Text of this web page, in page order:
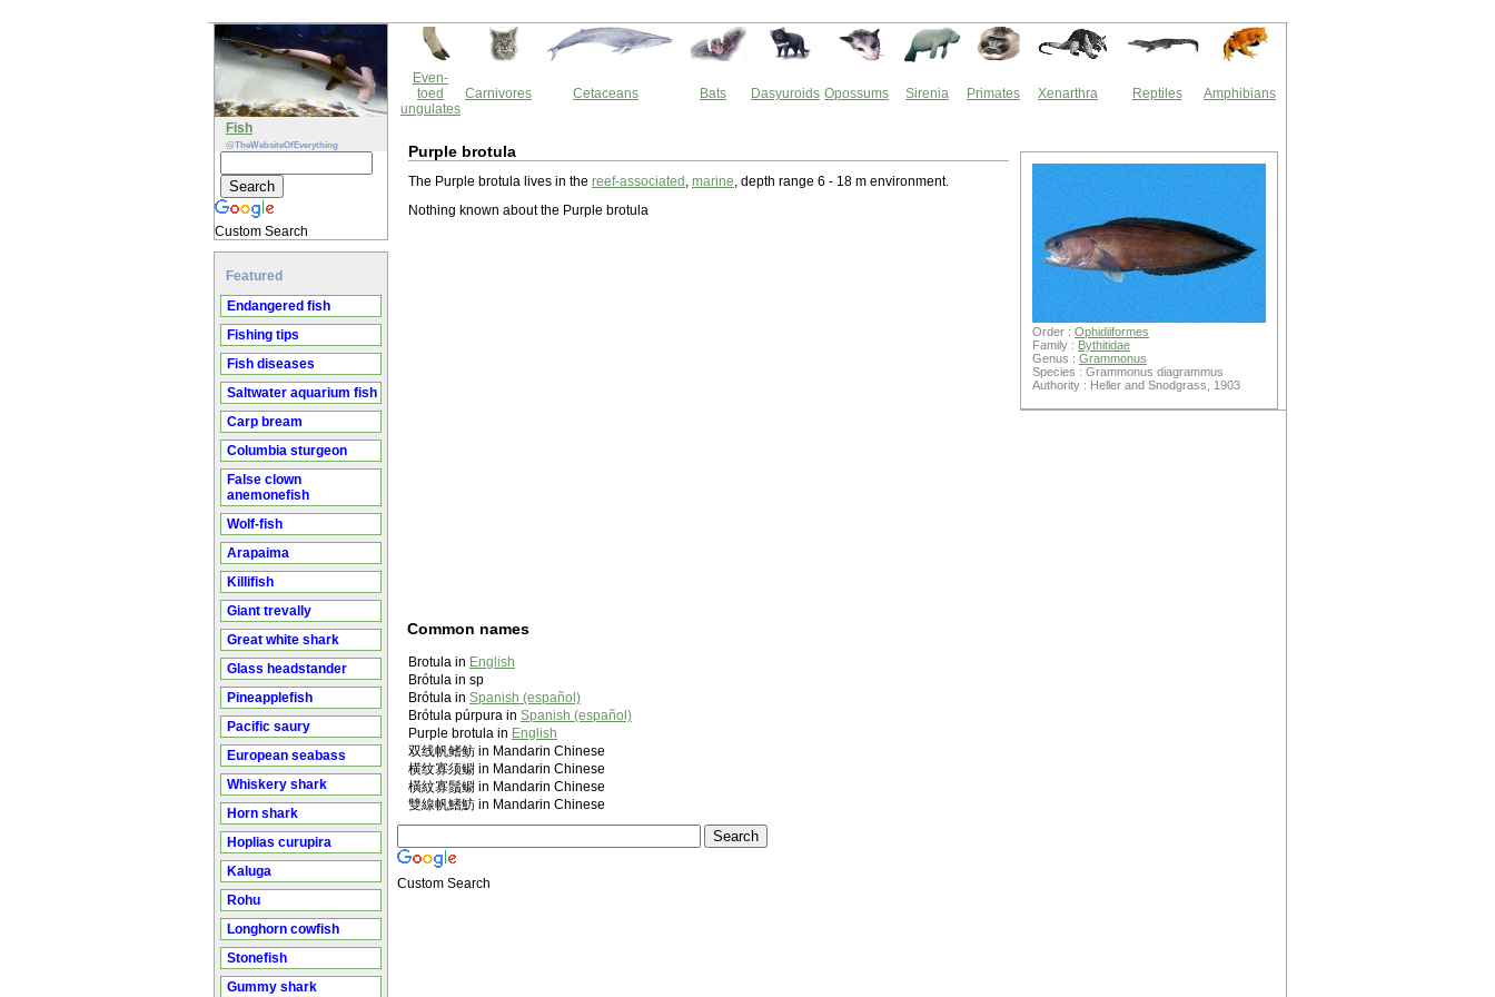
Fish
@TheWebsiteOfEverything
Custom Search
Featured
Endangered fish
Fishing tips
Fish diseases
Saltwater aquarium fish
Carp bream
Columbia sturgeon
False clown
anemonefish
Wolf-fish
Arapaima
Killifish
Giant trevally
Great white shark
Glass headstander
Pineapplefish
Pacific saury
European seabass
Whiskery shark
Horn shark
Hoplias curupira
Kaluga
Rohu
Longhorn cowfish
Stonefish
Gummy shark
Even-
toed
ungulates
Carnivores Cetaceans Bats Dasyuroids Opossums Sirenia Primates Xenarthra Reptiles Amphibians
Purple brotula
The Purple brotula lives in the reef-associated , marine, depth range 6 - 18 m environment.
Nothing known about the Purple brotula
Common names
Brotula in English
Brótula in sp
Brótula in Spanish (español)
Brótula púrpura in Spanish (español)
Purple brotula in English
双线帆鳍鲂 in Mandarin Chinese
横纹寡须鳚 in Mandarin Chinese
橫紋寡鬚鳚 in Mandarin Chinese
雙線帆鰭魴 in Mandarin Chinese
Custom Search
Order : Ophidiiformes
Family : Bythitidae
Genus : Grammonus
Species : Grammonus diagrammus
Authority : Heller and Snodgrass, 1903